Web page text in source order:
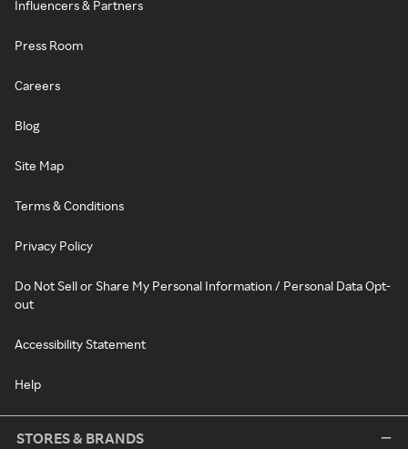
Influencers & Partners
Press Room
Careers
Blog
Site Map
Terms & Conditions
Privacy Policy
Do Not Sell or Share My Personal Information / Personal Data Opt-
out
Accessibility Statement
Help
STORES & BRANDS